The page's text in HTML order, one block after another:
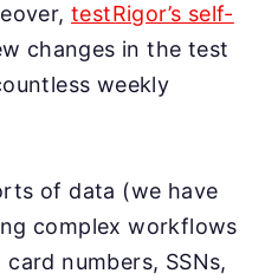
testRigor’s self-
changes in the test
weekly
of data (we have
complex workflows
numbers, SSNs,